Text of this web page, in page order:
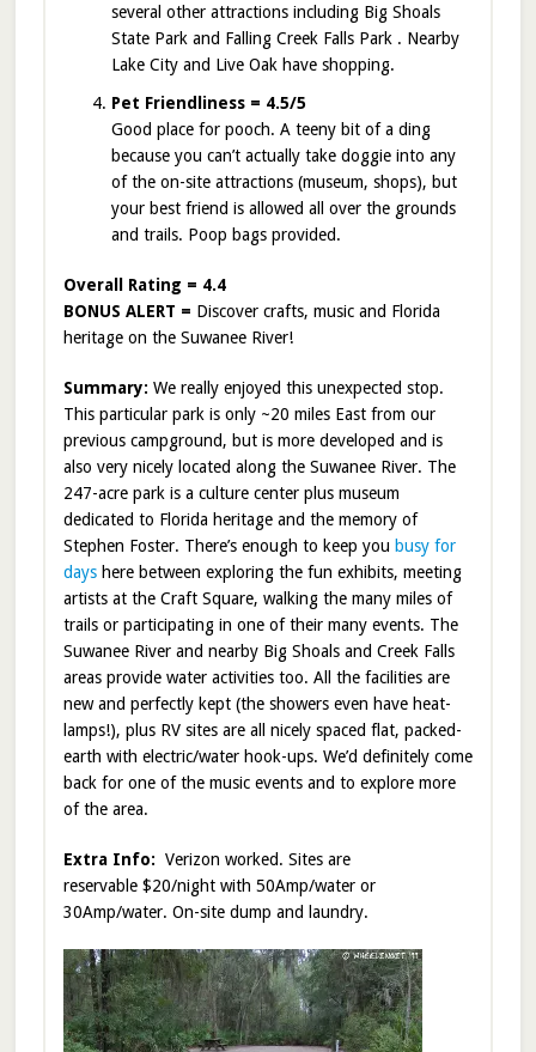
several other attractions including Big Shoals
State Park and Falling Creek Falls Park . Nearby
Lake City and Live Oak have shopping.
Pet Friendliness = 4.5/5
Good place for pooch. A teeny bit of a ding
because you can’t actually take doggie into any
of the on-site attractions (museum, shops), but
your best friend is allowed all over the grounds
and trails. Poop bags provided.
Overall Rating = 4.4
BONUS ALERT = Discover crafts, music and Florida
heritage on the Suwanee River!
Summary: We really enjoyed this unexpected stop.
This particular park is only ~20 miles East from our
previous campground, but is more developed and is
also very nicely located along the Suwanee River. The
247-acre park is a culture center plus museum
dedicated to Florida heritage and the memory of
Stephen Foster. There’s enough to keep you busy for
dayshere between exploring the fun exhibits, meeting
artists at the Craft Square, walking the many miles of
trails or participating in one of their many events. The
Suwanee River and nearby Big Shoals and Creek Falls
areas provide water activities too. All the facilities are
new and perfectly kept (the showers even have heat-
lamps!), plus RV sites are all nicely spaced flat, packed-
earth with electric/water hook-ups. We’d definitely come
back for one of the music events and to explore more
of the area.
Extra Info: Verizon worked. Sites are
reservable $20/night with 50Amp/water or
30Amp/water. On-site dump and laundry.